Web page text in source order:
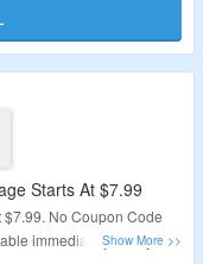
Starts At $7.99
No Coupon Code
immediately after your